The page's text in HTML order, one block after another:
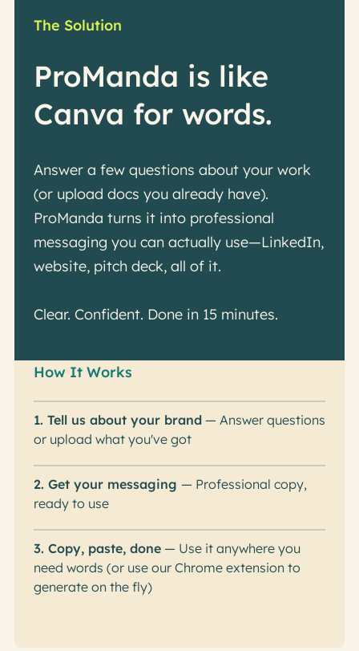
The Solution
ProManda is like
Canva for words.
Answer a few questions about your work
(or upload docs you already have).
ProManda turns it into professional
messaging you can actually use—LinkedIn,
website, pitch deck, all of it.
Clear. Confident. Done in 15 minutes.
How It Works
1. Tell us about your brand— Answer questions
or upload what you've got
2. Get your messaging — Professional copy,
ready to use
3. Copy, paste, done— Use it anywhere you
need words (or use our Chrome extension to
generate on the fly)